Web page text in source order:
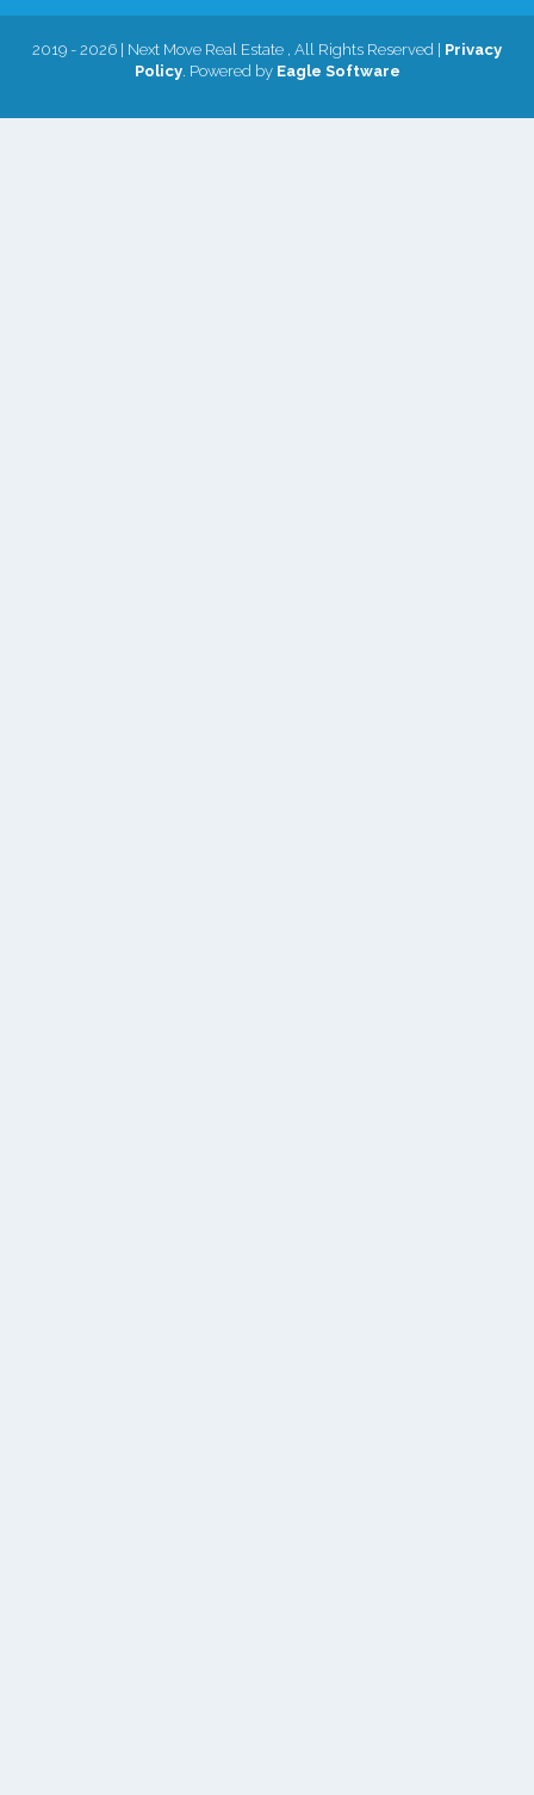
2019 - 2026 | Next Move Real Estate , All Rights Reserved | Privacy
Policy. Powered by Eagle Software